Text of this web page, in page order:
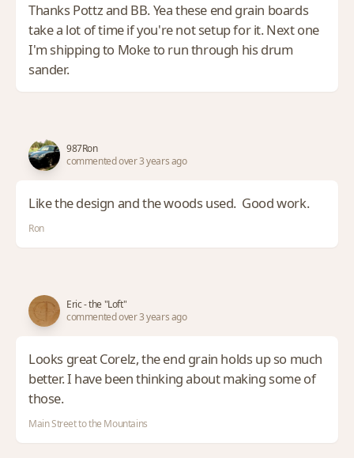
Thanks Pottz and BB. Yea these end grain boards
take a lot of time if you're not setup for it. Next one
I'm shipping to Moke to run through his drum
sander.
987Ron
commented over 3 years ago
Like the design and the woods used. Good work.
Ron
Eric - the "Loft"
commented over 3 years ago
Looks great Corelz, the end grain holds up so much
better. I have been thinking about making some of
those.
Main Street to the Mountains